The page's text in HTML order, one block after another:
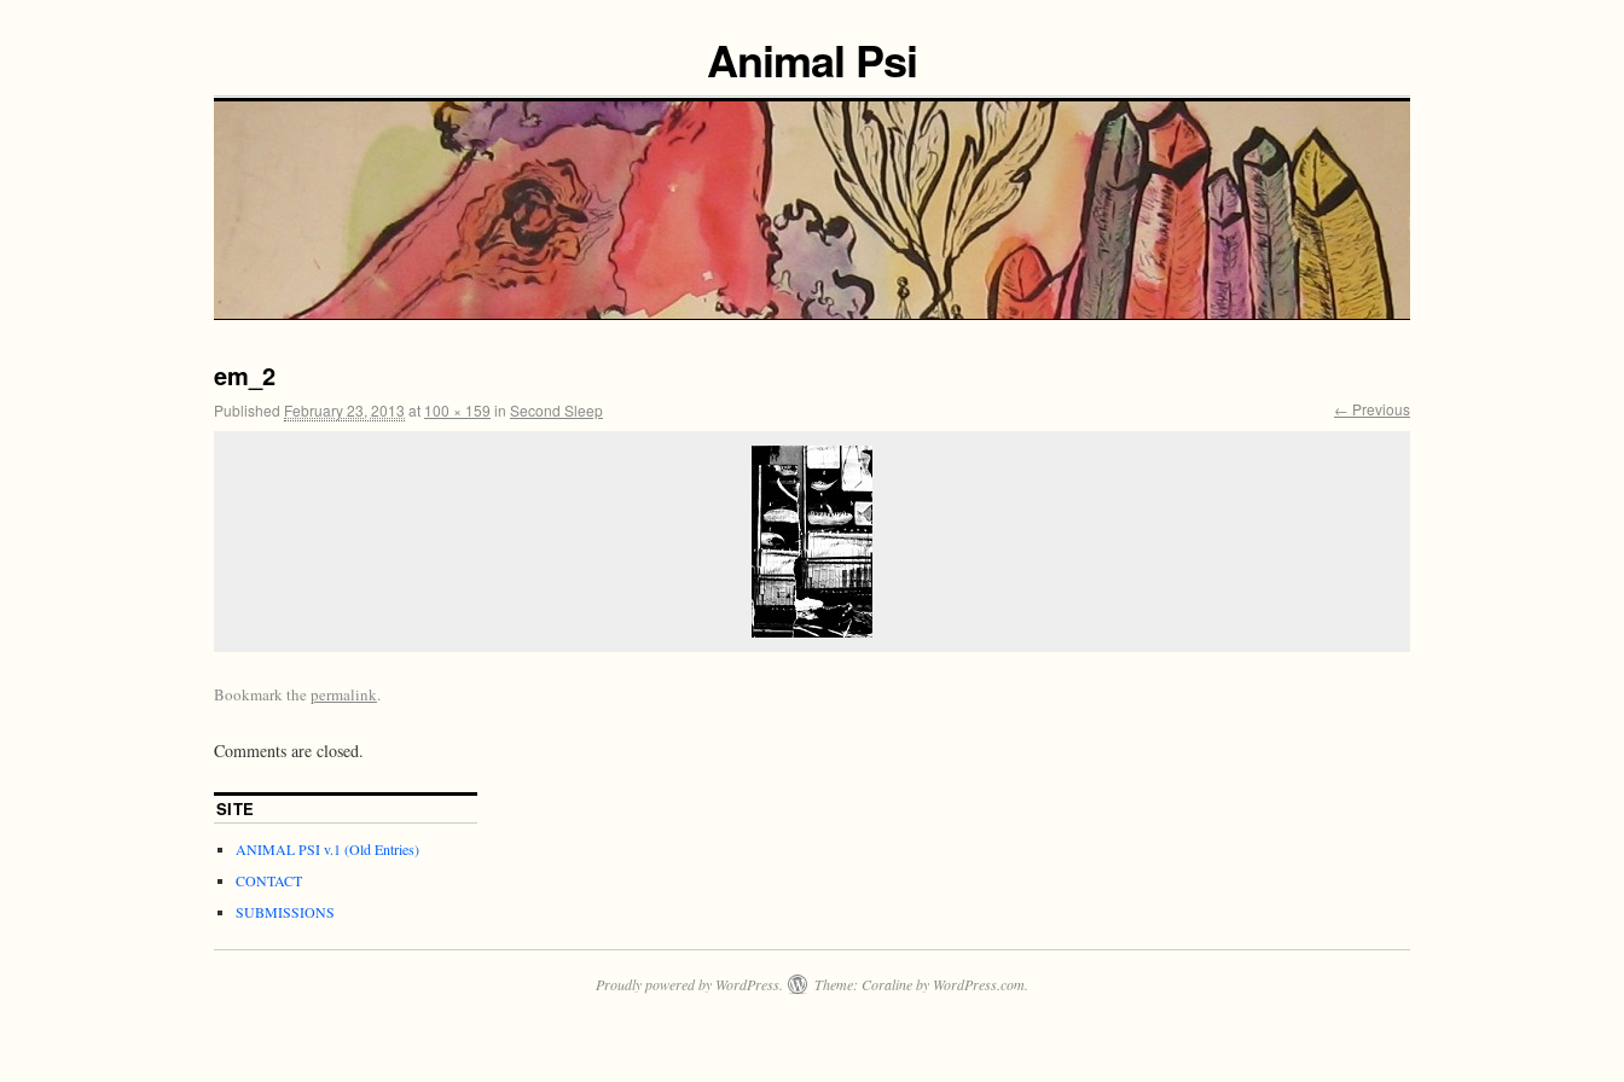
Animal Psi
em_2
Published February 23, 2013 at 100 × 159 in Second Sleep ← Previous
Bookmark the permalink.
Comments are closed.
SITE
ANIMAL PSI v.1 (Old Entries)
CONTACT
SUBMISSIONS
Proudly powered by WordPress. Theme: Coraline by WordPress.com